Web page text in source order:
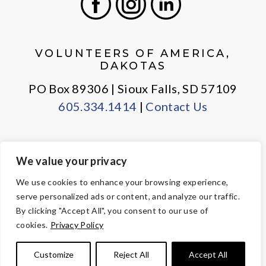
We value your privacy
We use cookies to enhance your browsing experience,
serve personalized ads or content, and analyze our traffic.
By clicking "Accept All", you consent to our use of
cookies. Privacy Policy
Customize Reject All Accept All
VOLUNTEERS OF AMERICA,
DAKOTAS
PO Box 89306 | Sioux Falls, SD 57109
605.334.1414 | Contact Us
PRIVACY POLICY
EMPLOYEE LOGIN
© Copyright 2026 Volunteers of America — All Rights Reserved. We
are designated tax-exempt under section 501(c)3 of the Internal
Tax ID 23-7353508.Your contributions are tax-deductible to the
fullest extent of the law.